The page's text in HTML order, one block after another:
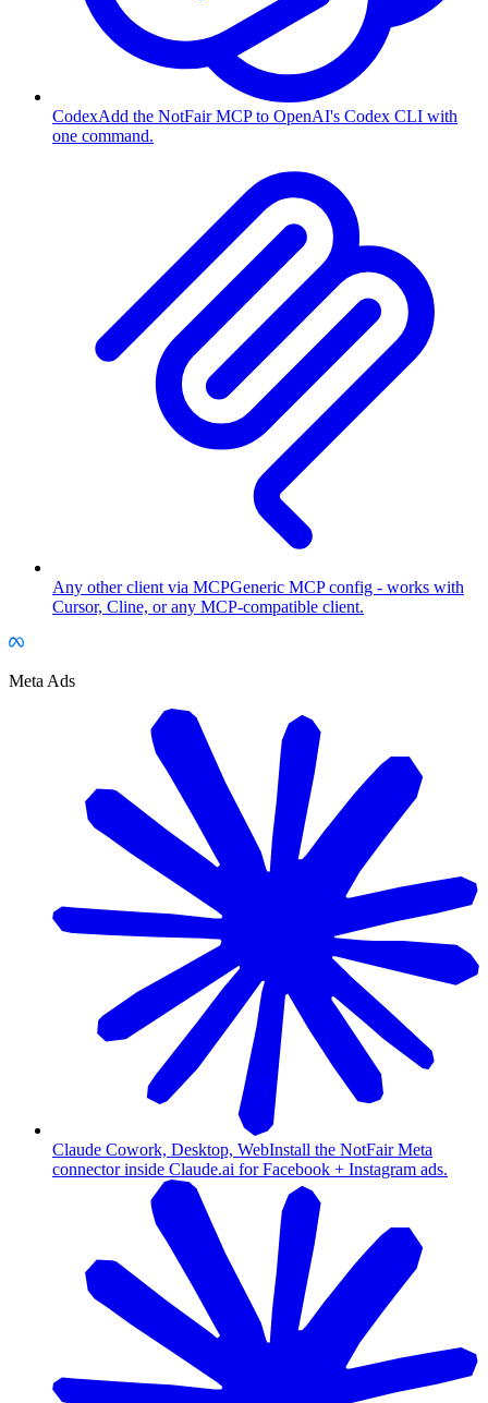
CodexAdd the NotFair MCP to OpenAI's Codex CLI with
one command.
Any other client via MCPGeneric MCP config - works with
Cursor, Cline, or any MCP-compatible client.
Meta Ads
Claude Cowork, Desktop, WebInstall the NotFair Meta
connector inside Claude.ai for Facebook + Instagram ads.